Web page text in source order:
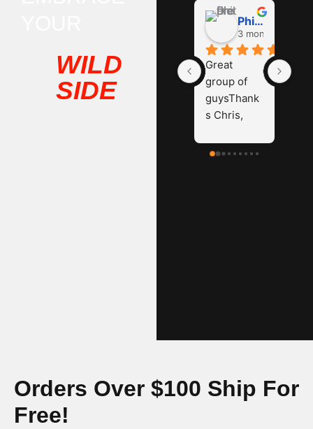
WILD
SIDE
Phil D
3 months ago
Great
group of
guysThank
s Chris,
Hayden.
Orders Over $100 Ship For
Free!